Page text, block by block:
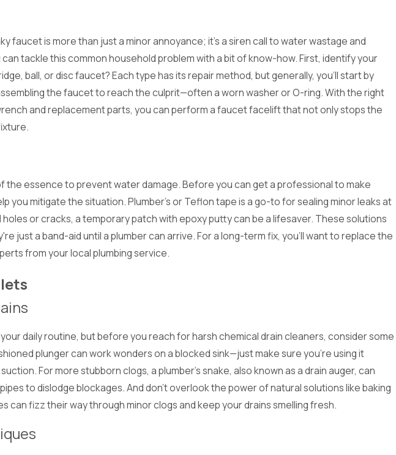
faucet is more than just a minor annoyance; it's a siren call to water wastage and
tackle this common household problem with a bit of know-how. First, identify your
ball, or disc faucet? Each type has its repair method, but generally, you'll start by
the faucet to reach the culprit—often a worn washer or O-ring. With the right
and replacement parts, you can perform a faucet facelift that not only stops the
the essence to prevent water damage. Before you can get a professional to make
you mitigate the situation. Plumber's or Teflon tape is a go-to for sealing minor leaks at
or cracks, a temporary patch with epoxy putty can be a lifesaver. These solutions
just a band-aid until a plumber can arrive. For a long-term fix, you'll want to replace the
from your local plumbing service.
daily routine, but before you reach for harsh chemical drain cleaners, consider some
plunger can work wonders on a blocked sink—just make sure you're using it
For more stubborn clogs, a plumber's snake, also known as a drain auger, can
to dislodge blockages. And don't overlook the power of natural solutions like baking
can fizz their way through minor clogs and keep your drains smelling fresh.
Season
Holiday Gatherings: A
Thanksgiving Checklist